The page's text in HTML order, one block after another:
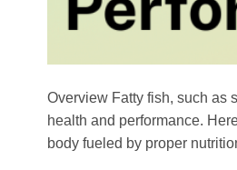
Overview Fatty fish, such as
health and performance.
body fueled by proper